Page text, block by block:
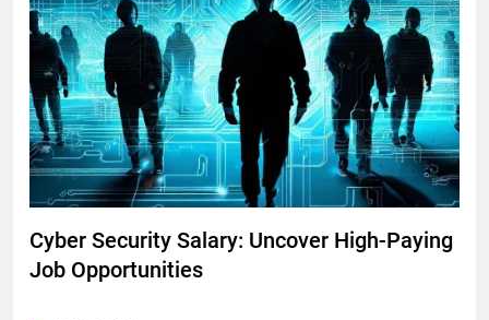
Cyber Security Salary: Uncover High-Paying
Job Opportunities